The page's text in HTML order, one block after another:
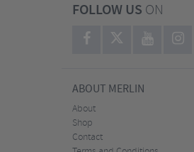
FOLLOW US ON
ABOUT MERLIN
About
Shop
Contact